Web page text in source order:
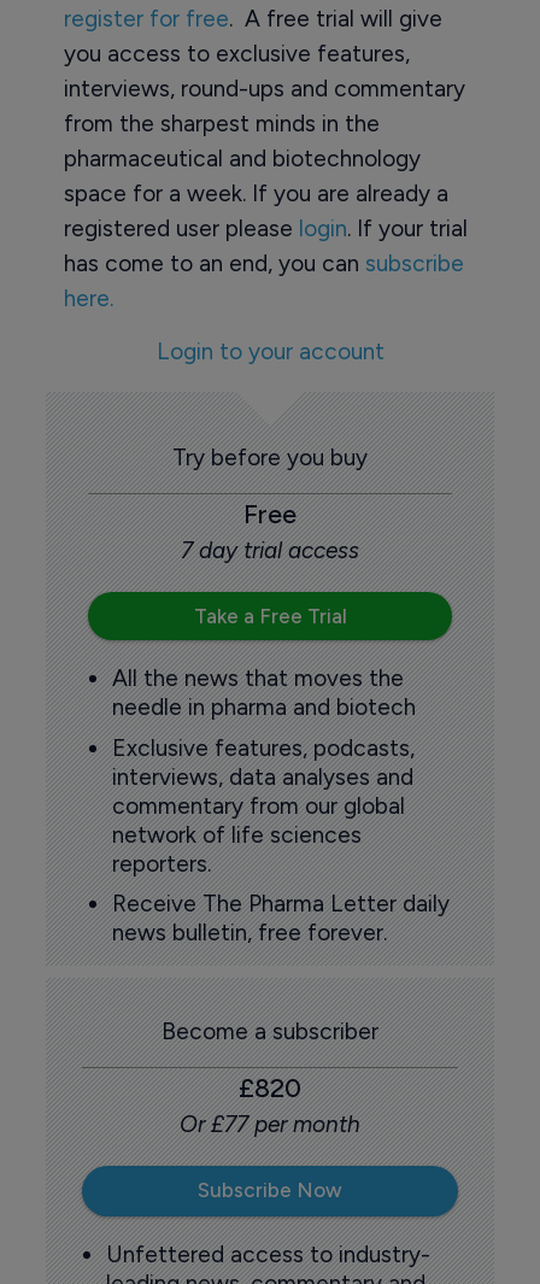
register for free. A free trial will give
you access to exclusive features,
interviews, round-ups and commentary
from the sharpest minds in the
pharmaceutical and biotechnology
space for a week. If you are already a
registered user please login. If your trial
has come to an end, you can subscribe
here.
Login to your account
Try before you buy
Free
7 day trial access
Take a Free Trial
All the news that moves the
needle in pharma and biotech
Exclusive features, podcasts,
interviews, data analyses and
commentary from our global
network of life sciences
reporters.
Receive The Pharma Letter daily
news bulletin, free forever.
Become a subscriber
£820
Or £77 per month
Subscribe Now
Unfettered access to industry-